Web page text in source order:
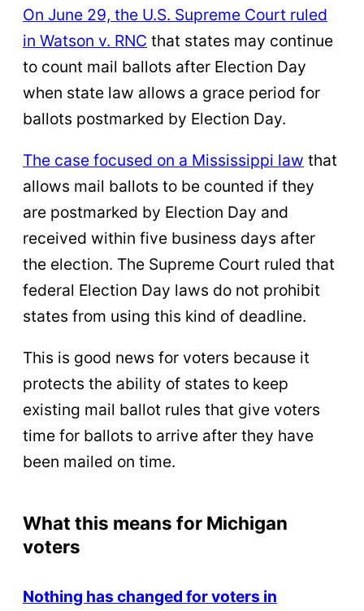
On June 29, the U.S. Supreme Court ruled
in Watson v. RNC that states may continue
to count mail ballots after Election Day
when state law allows a grace period for
ballots postmarked by Election Day.
The case focused on a Mississippi law that
allows mail ballots to be counted if they
are postmarked by Election Day and
received within five business days after
the election. The Supreme Court ruled that
federal Election Day laws do not prohibit
states from using this kind of deadline.
This is good news for voters because it
protects the ability of states to keep
existing mail ballot rules that give voters
time for ballots to arrive after they have
been mailed on time.
What this means for Michigan
voters
Nothing has changed for voters in